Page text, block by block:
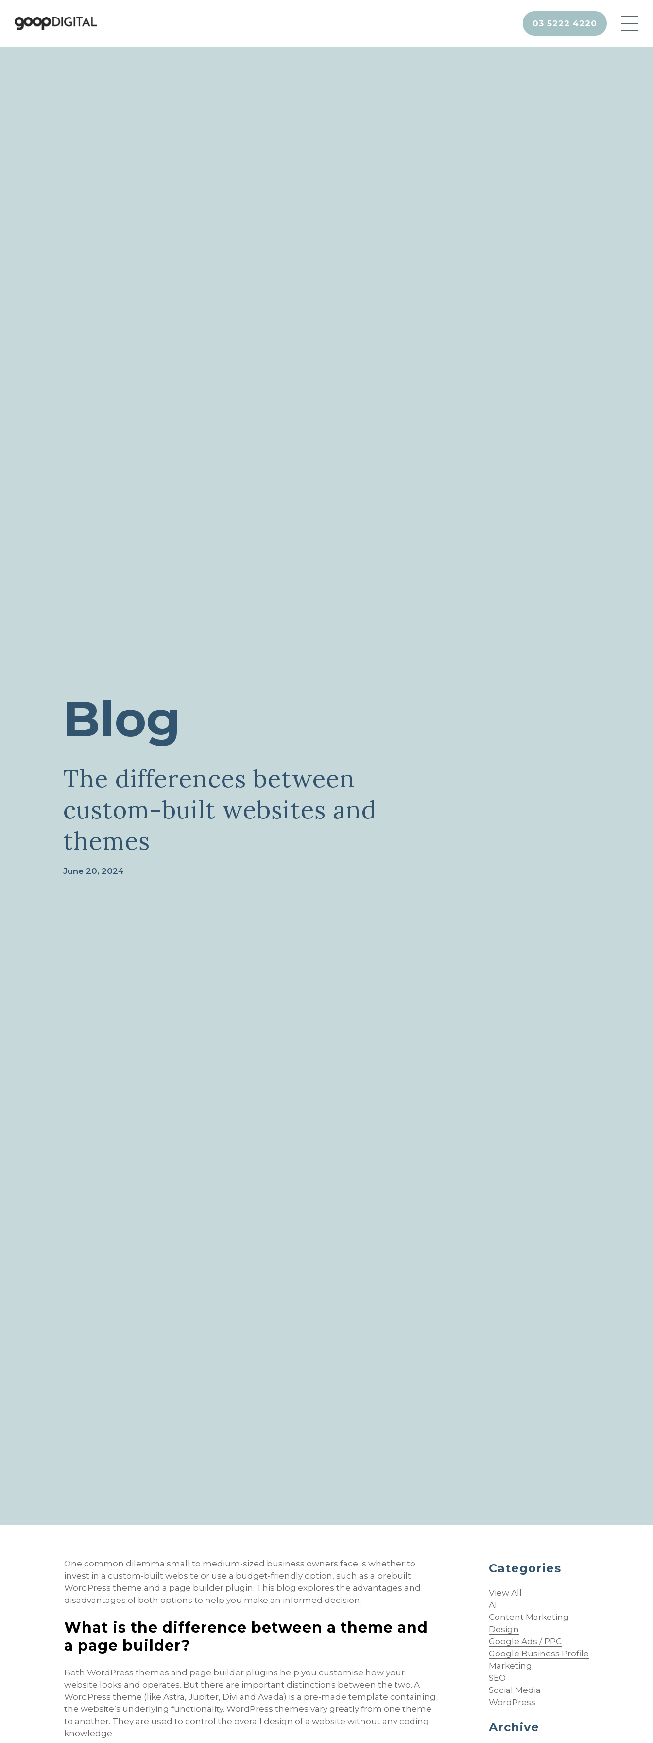
03 5222 4220
Blog
The differences between
custom-built websites and
themes
June 20, 2024
One common dilemma small to medium-sized business owners face is whether to
invest in a custom-built website or use a budget-friendly option, such as a prebuilt
WordPress theme and a page builder plugin. This blog explores the advantages and
disadvantages of both options to help you make an informed decision.
What is the difference between a theme and
a page builder?
Both WordPress themes and page builder plugins help you customise how your
website looks and operates. But there are important distinctions between the two. A
WordPress theme (like Astra, Jupiter, Divi and Avada) is a pre-made template containing
the website’s underlying functionality. WordPress themes vary greatly from one theme
to another. They are used to control the overall design of a website without any coding
knowledge.
Categories
View All
AI
Content Marketing
Design
Google Ads / PPC
Google Business Profile
Marketing
SEO
Social Media
WordPress
Archive